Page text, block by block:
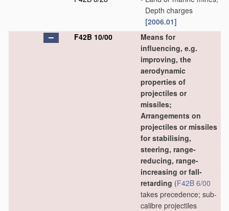
Depth charges
[2006.01]
F42B 10/00
Means for
influencing, e.g.
improving, the
aerodynamic
properties of
projectiles or
missiles;
Arrangements on
projectiles or missiles
for stabilising,
steering, range-
reducing, range-
increasing or fall-
retarding (F42B 6/00
takes precedence; sub-
calibre projectiles